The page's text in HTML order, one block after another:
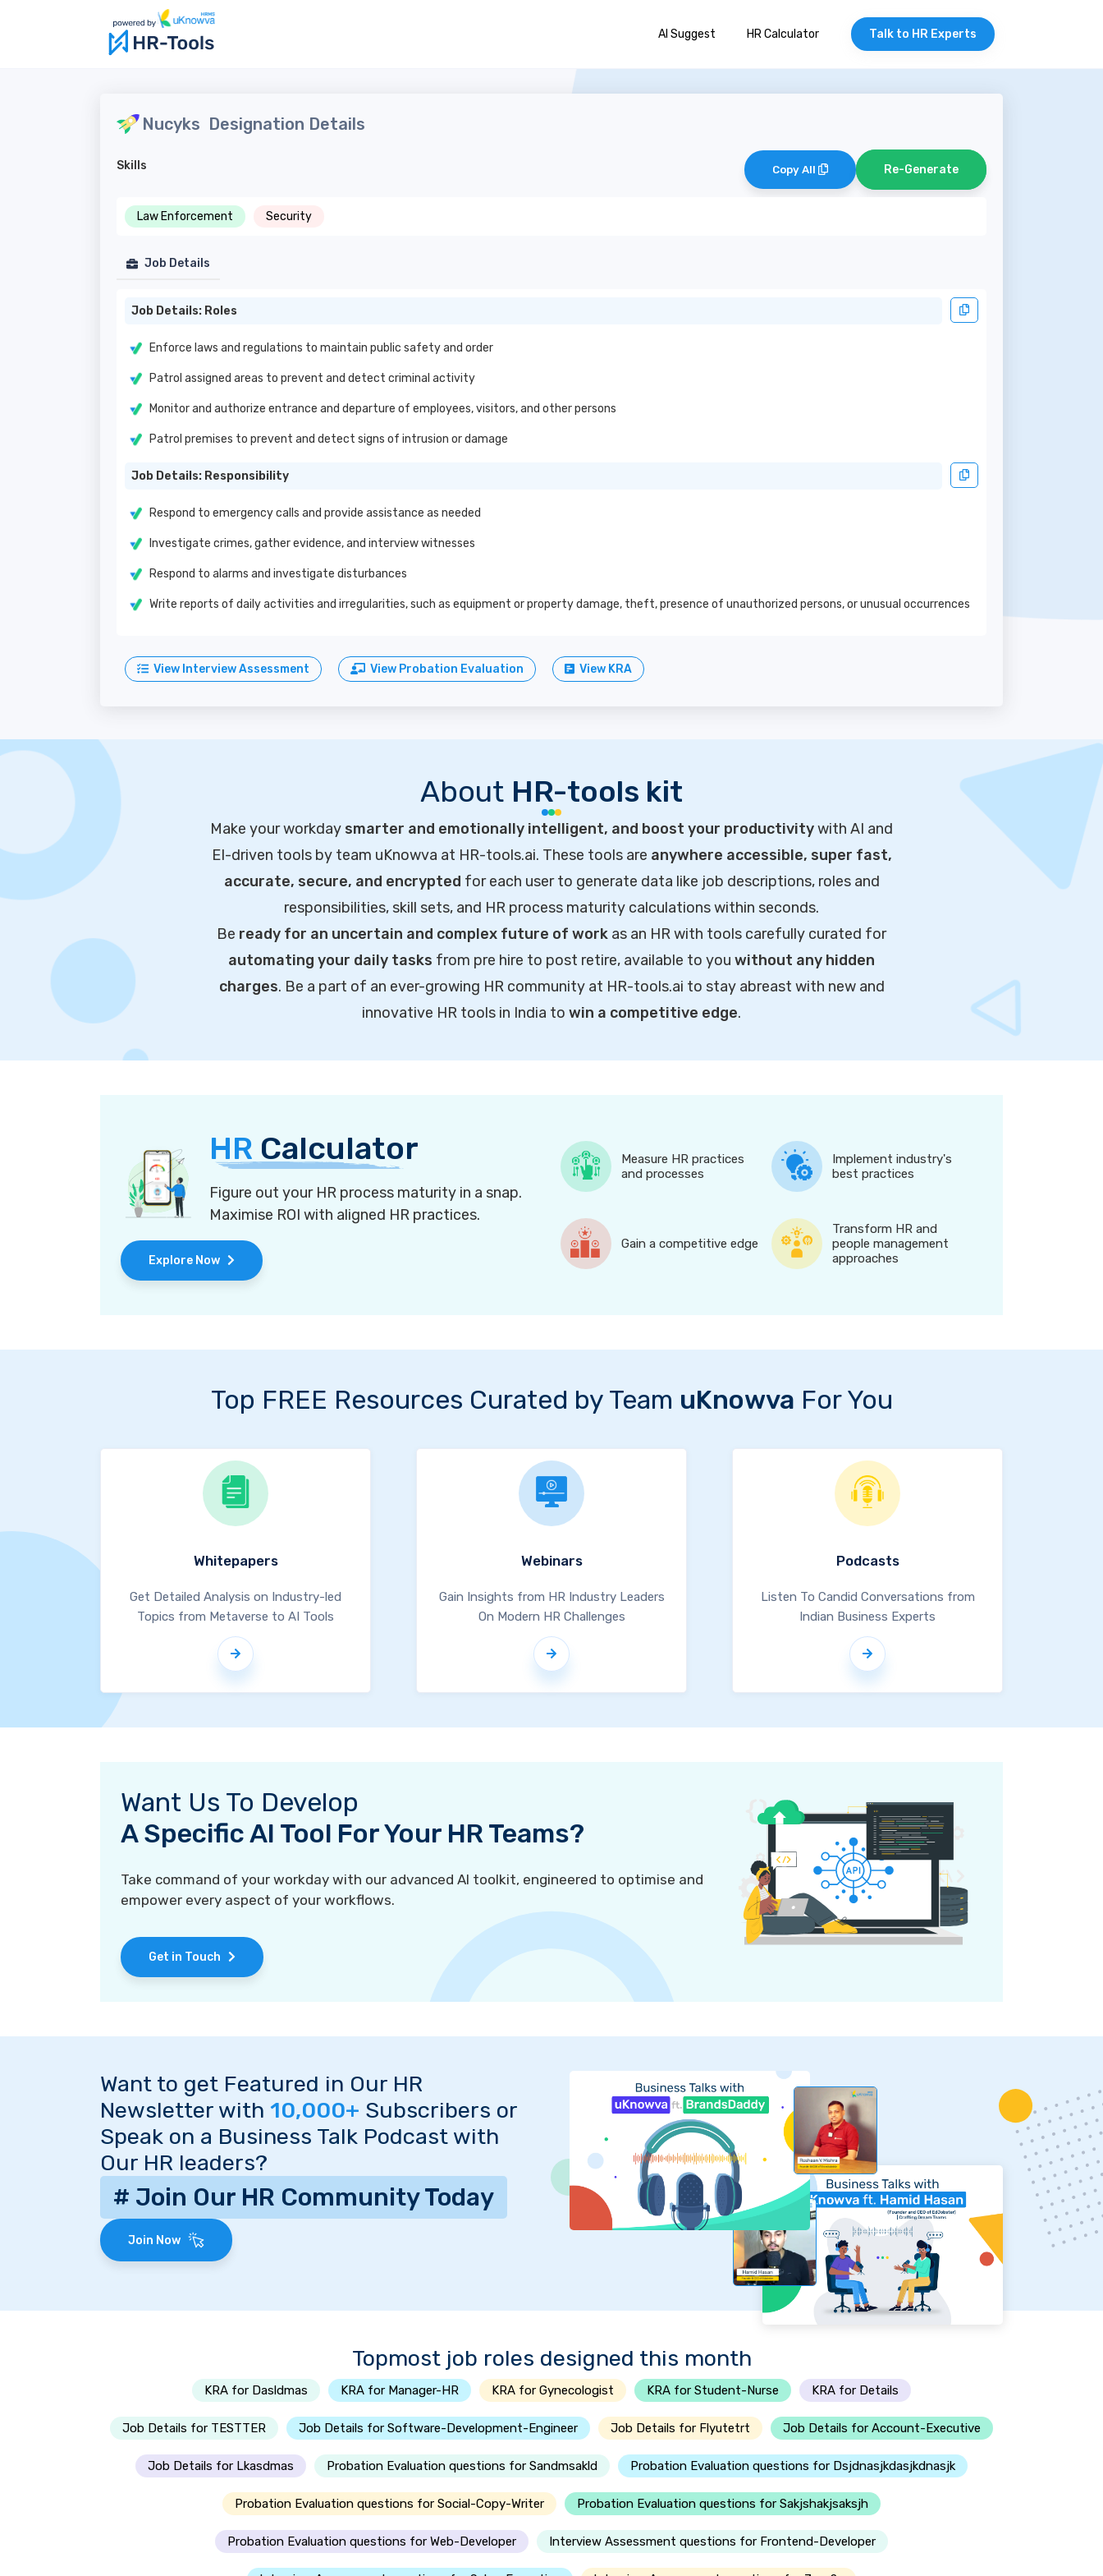
AI Suggest HR Calculator Talk to HR Experts
Nucyks Designation Details
Skills Copy All Re-Generate
Law Enforcement Security
Job Details
Job Details: Roles
Enforce laws and regulations to maintain public safety and order
Patrol assigned areas to prevent and detect criminal activity
Monitor and authorize entrance and departure of employees, visitors, and other persons
Patrol premises to prevent and detect signs of intrusion or damage
Job Details: Responsibility
Respond to emergency calls and provide assistance as needed
Investigate crimes, gather evidence, and interview witnesses
Respond to alarms and investigate disturbances
Write reports of daily activities and irregularities, such as equipment or property damage, theft, presence of unauthorized persons, or unusual occurrences
View Interview Assessment View Probation Evaluation View KRA
About HR-tools kit
Make your workday smarter and emotionally intelligent, and boost your productivitywith AI and
EI-driven tools by team uKnowva at HR-tools.ai. These tools are anywhere accessible, super fast,
accurate, secure, and encrypted for each user to generate data like job descriptions, roles and
responsibilities, skill sets, and HR process maturity calculations within seconds.
Be ready for an uncertain and complex future of work as an HR with tools carefully curated for
automating your daily tasks from pre hire to post retire, available to you without any hidden
charges. Be a part of an ever-growing HR community at HR-tools.ai to stay abreast with new and
innovative HR tools in India to win a competitive edge.
HR Calculator
Figure out your HR process maturity in a snap.
Maximise ROI with aligned HR practices.
Explore Now
Measure HR practices
and processes
Implement industry's
best practices
Gain a competitive edge
Transform HR and
people management
approaches
Top FREE Resources Curated by Team uKnowva For You
Whitepapers
Get Detailed Analysis on Industry-led
Topics from Metaverse to AI Tools
Webinars
Gain Insights from HR Industry Leaders
On Modern HR Challenges
Podcasts
Listen To Candid Conversations from
Indian Business Experts
Want Us To Develop
A Specific AI Tool For Your HR Teams?
Take command of your workday with our advanced AI toolkit, engineered to optimise and
empower every aspect of your workflows.
Get in Touch
Want to get Featured in Our HR
Newsletter with 10,000+ Subscribers or
Speak on a Business Talk Podcast with
Our HR leaders?
# Join Our HR Community Today
Join Now
Topmost job roles designed this month
KRA for Dasldmas KRA for Manager-HR KRA for Gynecologist KRA for Student-Nurse KRA for Details
Job Details for TESTTER Job Details for Software-Development-Engineer Job Details for Flyutetrt Job Details for Account-Executive
Job Details for Lkasdmas Probation Evaluation questions for Sandmsakld Probation Evaluation questions for Dsjdnasjkdasjkdnasjk
Probation Evaluation questions for Social-Copy-Writer Probation Evaluation questions for Sakjshakjsaksjh
Probation Evaluation questions for Web-Developer Interview Assessment questions for Frontend-Developer